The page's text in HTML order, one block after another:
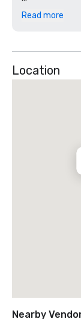
According to
2006
One Of The 50
Read more
Location
Nearby